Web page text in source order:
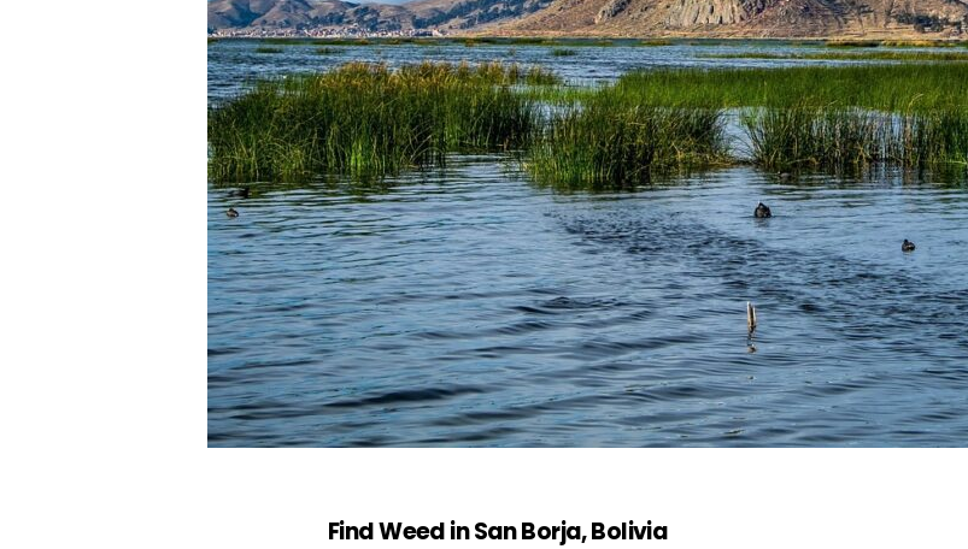
Find Weed in San Borja, Bolivia